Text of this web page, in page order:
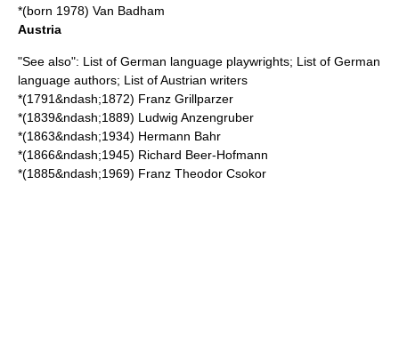
*(born 1978) Van Badham
Austria
"See also": List of German language playwrights; List of German
language authors; List of Austrian writers
*(1791&ndash;1872) Franz Grillparzer
*(1839&ndash;1889) Ludwig Anzengruber
*(1863&ndash;1934) Hermann Bahr
*(1866&ndash;1945) Richard Beer-Hofmann
*(1885&ndash;1969) Franz Theodor Csokor